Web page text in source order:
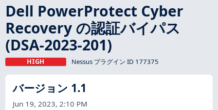
Dell PowerProtect Cyber
Recovery の認証バイパス
(DSA-2023-201)
HIGH Nessus プラグイン ID 177375
バージョン 1.1
Jun 19, 2023, 2:10 PM